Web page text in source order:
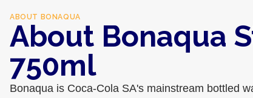
ABOUT BONAQUA
About Bonaqua
750ml
Bonaqua is Coca-Cola SA's mainstream bottled